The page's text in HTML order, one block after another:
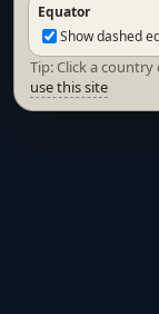
Equator
Show dashed
Tip: Click a
use this site